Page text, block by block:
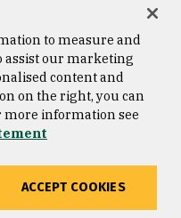
Copyright © 2026 University of
Francisco
to measure and
assist our marketing
content and
on the right, you can
more information see
ACCEPT COOKIES